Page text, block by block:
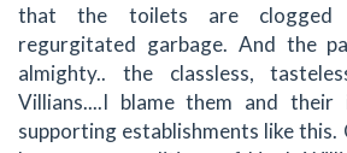
that the toilets are clogged
regurgitated garbage. And the
almighty.. the classless,
Villians....I blame them and
supporting establishments like this.